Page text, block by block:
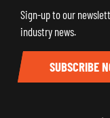
Sign-up to our
industry news.
SUBSCRIBE